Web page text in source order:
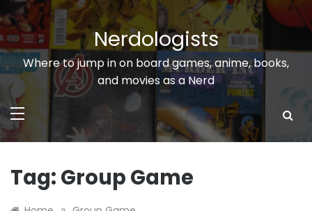
Skip
to
content
Nerdologists
Where to jump in on board games, anime, books,
and movies as a Nerd
Tag: Group Game